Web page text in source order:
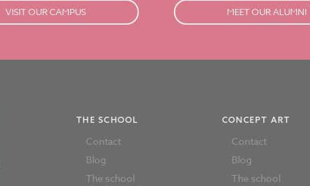
VISIT OUR CAMPUS MEET OUR ALUMNI
THE SCHOOL
Contact
Blog
The school
CONCEPT ART
Contact
Blog
The school